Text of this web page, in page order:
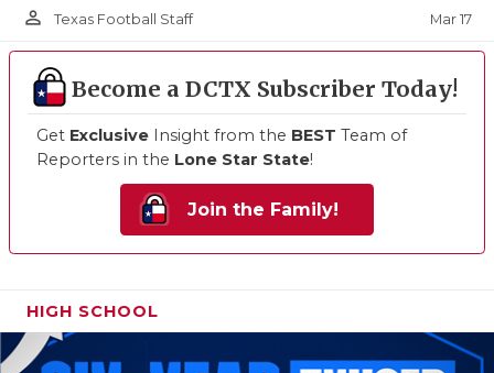
person_outline Texas Football Staff Mar 17
Become a DCTX Subscriber Today!
Get Exclusive Insight from the BEST Team of
Reporters in the Lone Star State!
Join the Family!
HIGH SCHOOL